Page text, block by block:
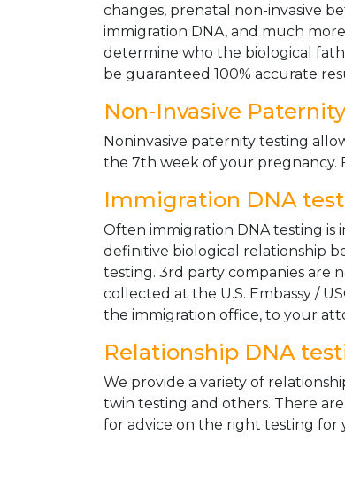
changes, prenatal non-invasive
immigration DNA, and much
determine who the biological
be guaranteed 100% accurate
Non-Invasive
Noninvasive paternity testing
the 7th week of your pregnancy.
Immigration DNA
Often immigration DNA testing is
definitive biological relationship
testing. 3rd party companies are
collected at the U.S. Embassy /
the immigration office, to your
Relationship DNA
We provide a variety of
twin testing and others. There
for advice on the right testing for